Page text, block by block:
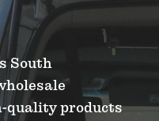
South
quality products